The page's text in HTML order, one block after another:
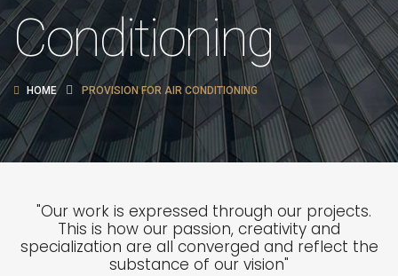
Conditioning
HOME PROVISION FOR AIR CONDITIONING
"Our work is expressed through our projects.
This is how our passion, creativity and
specialization are all converged and reflect the
substance of our vision"